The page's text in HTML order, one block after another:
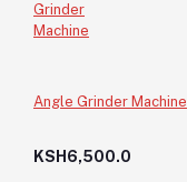
Angle Grinder Machine
KSH6,500.0